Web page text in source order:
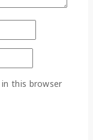
this browser